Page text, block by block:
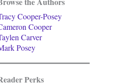
Cooper-Posey
Cooper
Carver
Posey
Perks